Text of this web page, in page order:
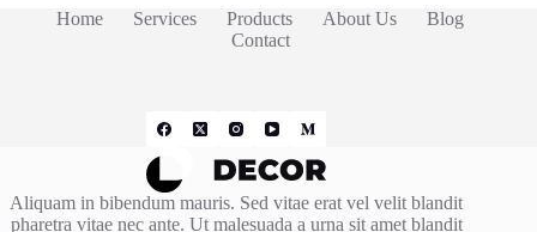
Home Services Products About Us
Blog
Contact
Aliquam in bibendum mauris. Sed vitae erat vel velit blandit
pharetra vitae nec ante. Ut malesuada a urna sit amet blandit